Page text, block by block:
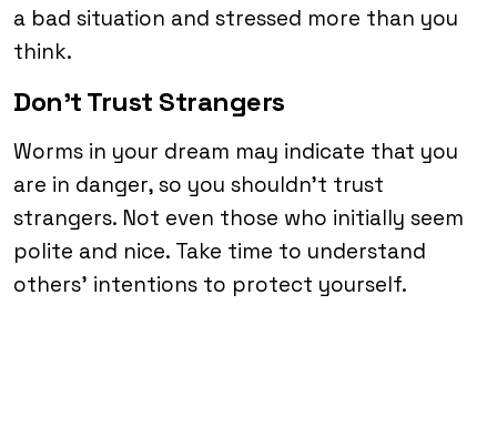
a bad situation and stressed more than you
think.
Don’t Trust Strangers
Worms in your dream may indicate that you
are in danger, so you shouldn’t trust
strangers. Not even those who initially seem
polite and nice. Take time to understand
others’ intentions to protect yourself.